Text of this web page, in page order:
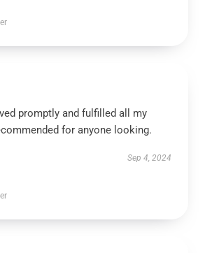
promptly and fulfilled all my
for anyone looking.
Sep 4, 2024